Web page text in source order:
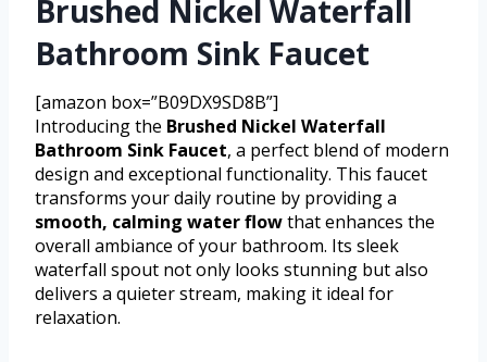
Brushed Nickel Waterfall
Bathroom Sink Faucet
[amazon box=”B09DX9SD8B”]
Introducing the Brushed Nickel Waterfall
Bathroom Sink Faucet, a perfect blend of modern
design and exceptional functionality. This faucet
transforms your daily routine by providing a
smooth, calming water flowthat enhances the
overall ambiance of your bathroom. Its sleek
waterfall spout not only looks stunning but also
delivers a quieter stream, making it ideal for
relaxation.